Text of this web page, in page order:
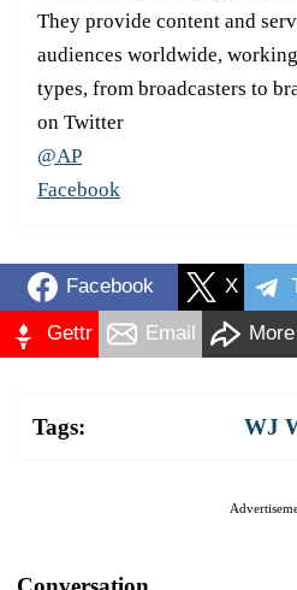
They provide content and
audiences worldwide,
types, from broadcasters to
on Twitter
@AP
Facebook
Facebook X
Gettr Email More
Tags: WJ